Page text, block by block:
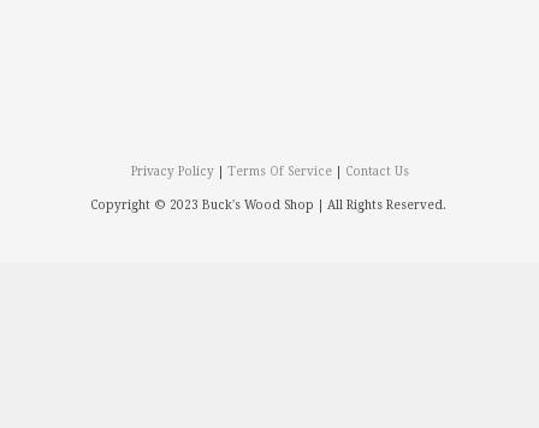
Privacy Policy| Terms Of Service| Contact Us
Copyright © 2023 Buck's Wood Shop | All Rights Reserved.